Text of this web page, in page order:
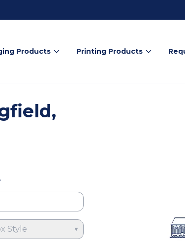
Products Printing Products
Style ▼